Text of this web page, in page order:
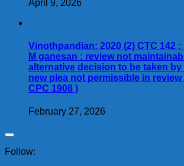
April 9, 2026
Vinothpandian: 2020 (2) CTC 142
M ganesan : review not
alternative decision to be taken
new plea not permissible in review
CPC 1908 )
February 27, 2026
Follow: